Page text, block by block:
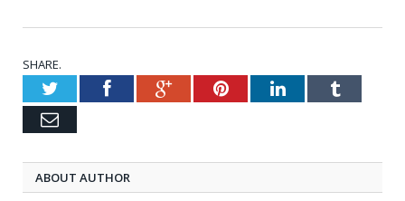
SHARE.
TwitterFacebookGoogle+PinterestLinkedInTumblr
Email
ABOUT AUTHOR